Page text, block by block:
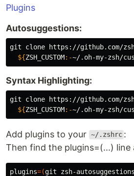
Plugins
Autosuggestions:
git clone https://github.com/
${ZSH_CUSTOM:-~/.oh-my-zsh/
Syntax Highlighting:
git clone https://github.com/
${ZSH_CUSTOM:-~/.oh-my-zsh/
Add plugins to your ~/.zshrc :
Then find the plugins=(...) line
plugins=(git zsh-